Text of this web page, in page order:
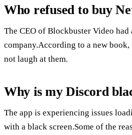
Who refused to buy
The CEO of Blockbuster Video had
company.According to a new book,
not laugh at them.
Why is my Discord
The app is experiencing issues
with a black screen.Some of the